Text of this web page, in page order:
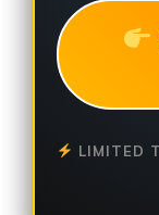
LIMITED